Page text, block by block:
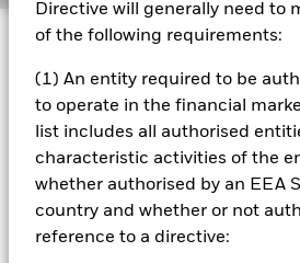
Directive will generally need to
of the following requirements:
(1) An entity required to be
to operate in the financial
list includes all authorised
characteristic activities of the
whether authorised by an EEA
country and whether or not
reference to a directive:
Investment Approach
The Fund aims to achieve a return
through a combination of capital
the Fund’s assets, which reflects the
Bloomberg Barclays China Treasury
the Fund’s benchmark index (Index).
managed and aims to invest so far
practicable in the fixed income (FI)
bonds) that make up the Index or